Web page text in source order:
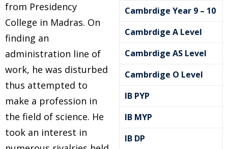
from Presidency
College in Madras. On
finding an
administration line of
work, he was disturbed
thus attempted to
make a profession in
the field of science. He
took an interest in
Cambrdige Year 9 – 10
Cambrdige A Level
Cambrdige AS Level
Cambrdige O Level
IB PYP
IB MYP
IB DP